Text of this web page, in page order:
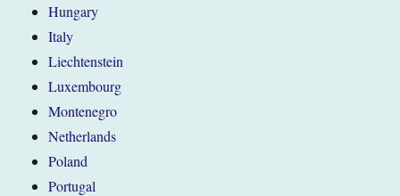
Hungary
Italy
Liechtenstein
Luxembourg
Montenegro
Netherlands
Poland
Portugal